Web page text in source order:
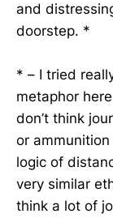
and
doorstep. *
* – I tried
metaphor
don’t think
or
logic of
very similar
think a lot of